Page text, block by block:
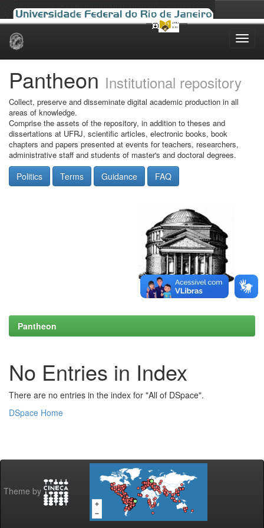
Skip
Pantheon Institutional repository
Collect, preserve and disseminate digital academic production in all
areas of knowledge.
Comprise the assets of the repository, in addition to theses and
dissertations at UFRJ, scientific articles, electronic books, book
chapters and papers presented at events for teachers, researchers,
administrative staff and students of master's and doctoral degrees.
Politics Terms Guidance FAQ
Pantheon
No Entries in Index
There are no entries in the index for "All of DSpace".
DSpace Home
Theme by